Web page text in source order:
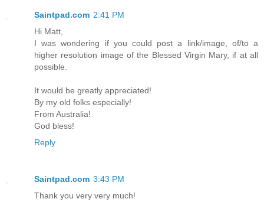
Saintpad.com 2:41 PM
Hi Matt,
I was wondering if you could post a link/image, of/to a
higher resolution image of the Blessed Virgin Mary, if at all
possible.
It would be greatly appreciated!
By my old folks especially!
From Australia!
God bless!
Reply
Saintpad.com 3:43 PM
Thank you very very much!